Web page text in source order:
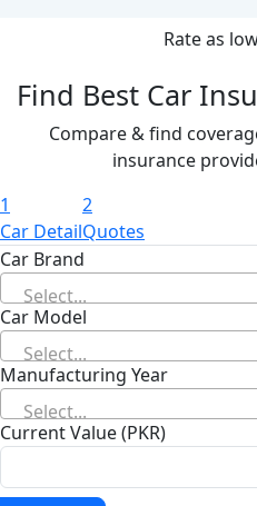
Rate as
Find Best Car
Compare & find
insurance
1
Car Detail
2
Quotes
Car Brand
Select...
Car Model
Select...
Manufacturing Year
Select...
Current Value (PKR)